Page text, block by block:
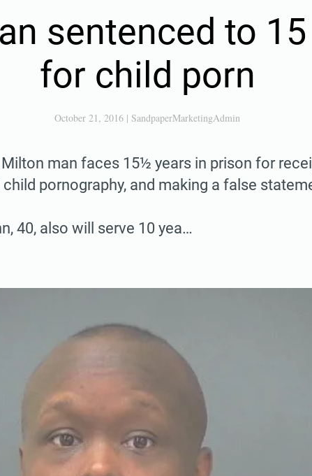
sentenced to
for child porn
October 21, 2016 | SandpaperMarketingAdmin
man faces 15½ years in prison for
pornography, and making a false
40, also will serve 10 yea…